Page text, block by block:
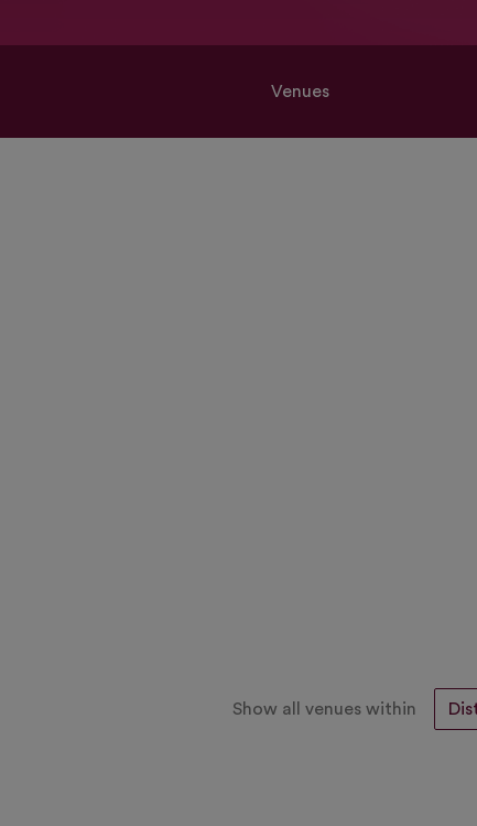
Venues
Show all venues within